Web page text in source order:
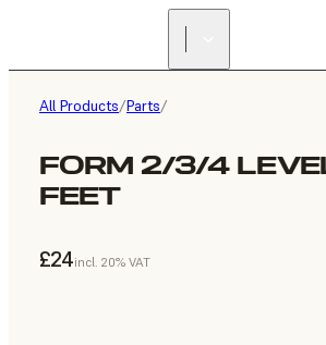
All Products/Parts/
FORM 2/3/4
FEET
£24incl. 20% VAT